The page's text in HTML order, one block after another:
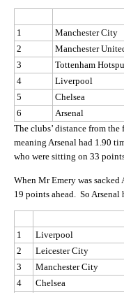
1
Manchester City
2
Manchester
3
Tottenham
4
Liverpool
5
Chelsea
6
Arsenal
The clubs’ distance from
meaning Arsenal had 1.90
who were sitting on 33
When Mr Emery was
19 points ahead. So Arsenal
1
Liverpool
2
Leicester City
3
Manchester City
4
Chelsea